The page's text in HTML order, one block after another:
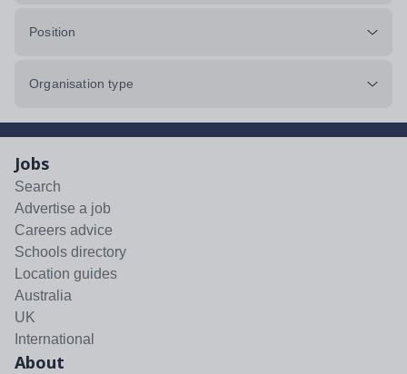
Position
Organisation type
Jobs
Search
Advertise a job
Careers advice
Schools directory
Location guides
Australia
UK
International
About